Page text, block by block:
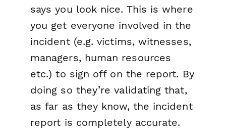
says you look nice. This is where
you get everyone involved in the
incident (e.g. victims, witnesses,
managers, human resources
etc.) to sign off on the report. By
doing so they’re validating that,
as far as they know, the incident
report is completely accurate.